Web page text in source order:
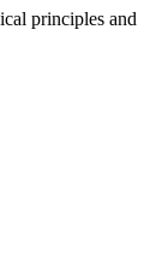
principles and